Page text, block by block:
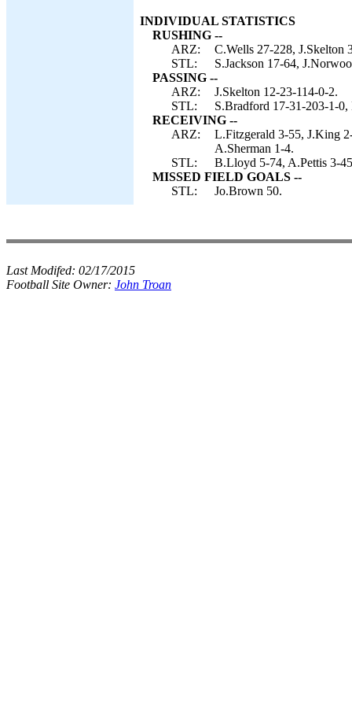
INDIVIDUAL STATISTICS
RUSHING --
ARZ:
C.Wells 27-228, J.Skelton
STL:
S.Jackson 17-64,
PASSING --
ARZ:
J.Skelton 12-23-114-0-2.
STL:
S.Bradford 17-31-203-1-
RECEIVING --
ARZ:
L.Fitzgerald 3-55, J.King
A.Sherman 1-4.
STL:
B.Lloyd 5-74, A.Pettis 3-
MISSED FIELD GOALS --
STL:
Jo.Brown 50.
Last Modifed: 02/17/2015
Football Site Owner: John Troan